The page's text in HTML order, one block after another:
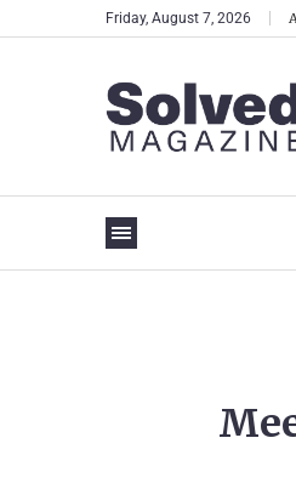
Friday, August 7, 2026